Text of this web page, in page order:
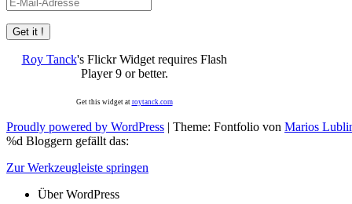
Mail-
Adresse
Roy Tanck's Flickr Widget requires Flash
Player 9 or better.
Get this widget at roytanck.com
Proudly powered by WordPress | Theme: Fontfolio von Marios
%d Bloggern gefällt das:
Zur Werkzeugleiste springen
Über WordPress